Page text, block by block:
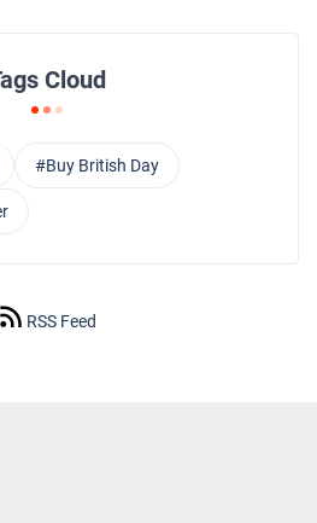
Cloud
#Buy British Day
RSS Feed